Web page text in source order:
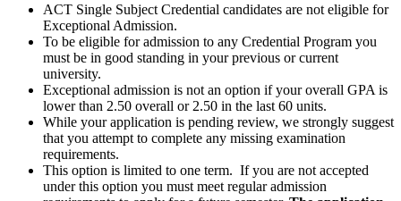
ACT Single Subject Credential candidates are not eligible for
Exceptional Admission.
To be eligible for admission to any Credential Program you
must be in good standing in your previous or current
university.
Exceptional admission is not an option if your overall GPA is
lower than 2.50 overall or 2.50 in the last 60 units.
While your application is pending review, we strongly suggest
that you attempt to complete any missing examination
requirements.
This option is limited to one term. If you are not accepted
under this option you must meet regular admission